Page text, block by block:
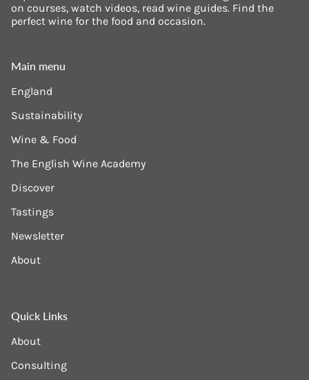
on courses, watch videos, read wine guides. Find the
perfect wine for the food and occasion.
Main menu
England
Sustainability
Wine & Food
The English Wine Academy
Discover
Tastings
Newsletter
About
Quick Links
About
Consulting